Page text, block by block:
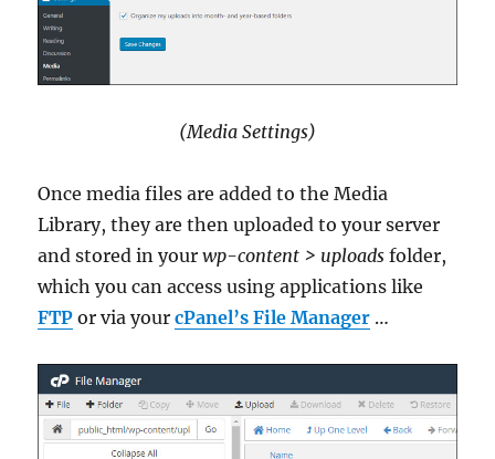
(Media Settings)
Once media files are added to the Media
Library, they are then uploaded to your server
and stored in yourwp-content > uploads folder,
which you can access using applications like
FTP or via yourcPanel’s File Manager …